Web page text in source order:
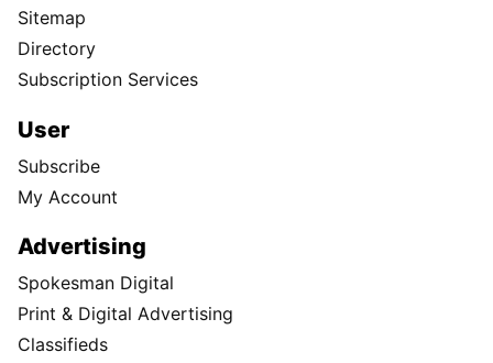
Sitemap
Directory
Subscription Services
User
Subscribe
My Account
Advertising
Spokesman Digital
Print & Digital Advertising
Classifieds